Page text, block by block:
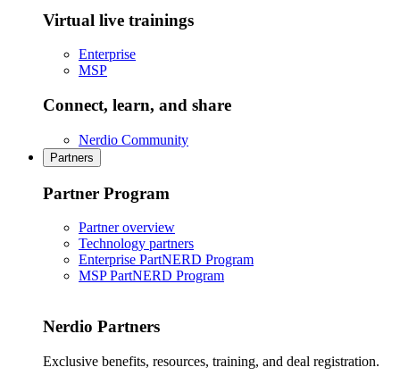
Virtual live trainings
Enterprise
MSP
Connect, learn, and share
Nerdio Community
Partners
Partner Program
Partner overview
Technology partners
Enterprise PartNERD Program
MSP PartNERD Program
Nerdio Partners
Exclusive benefits, resources, training, and deal registration.